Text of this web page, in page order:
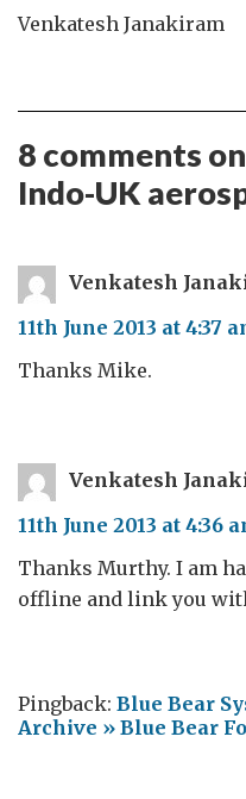
Venkatesh Janakiram
8 comments on
Indo-UK
Venkatesh
11th June 2013 at 4:37
Thanks Mike.
Venkatesh
11th June 2013 at 4:36
Thanks Murthy. I am
offline and link you
Pingback: Blue Bear
Archive » Blue Bear